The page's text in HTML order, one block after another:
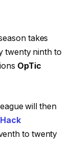
takes
twenty ninth to
OpTic
will then
to twenty